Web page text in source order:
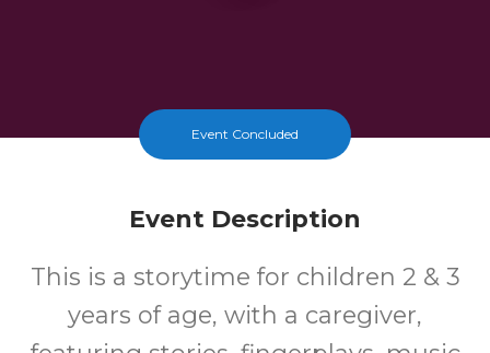
Event Concluded
Event Description
This is a storytime for children 2 & 3
years of age, with a caregiver,